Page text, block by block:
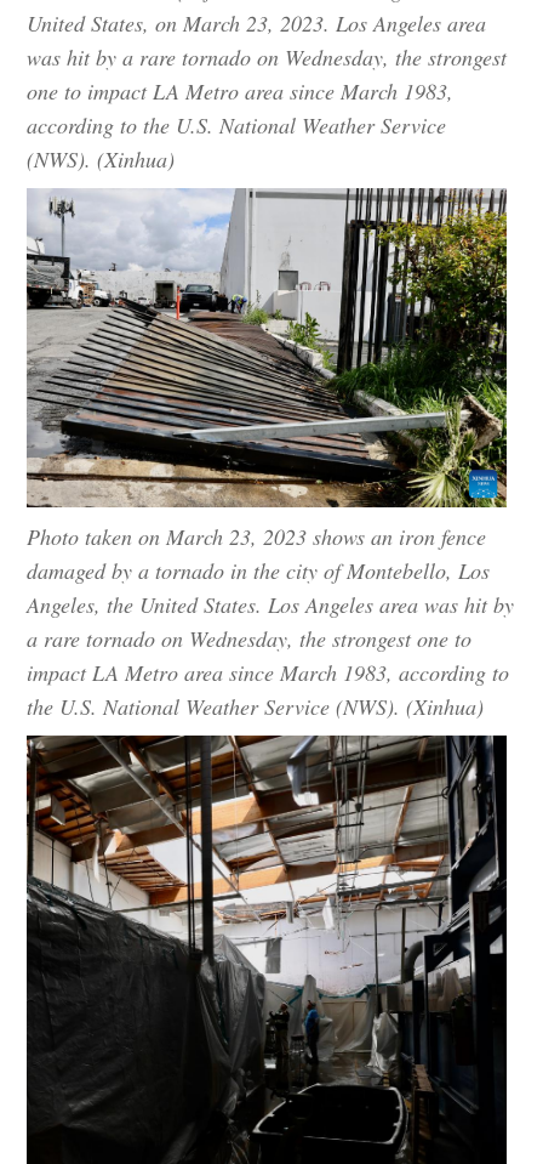
United States, on March 23, 2023. Los Angeles area
was hit by a rare tornado on Wednesday, the strongest
one to impact LA Metro area since March 1983,
according to the U.S. National Weather Service
(NWS). (Xinhua)
Photo taken on March 23, 2023 shows an iron fence
damaged by a tornado in the city of Montebello, Los
Angeles, the United States. Los Angeles area was hit by
a rare tornado on Wednesday, the strongest one to
impact LA Metro area since March 1983, according to
the U.S. National Weather Service (NWS). (Xinhua)